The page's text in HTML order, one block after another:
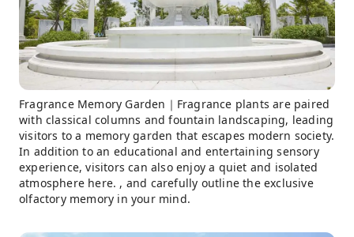
Fragrance Memory Garden｜Fragrance plants are paired
with classical columns and fountain landscaping, leading
visitors to a memory garden that escapes modern society.
In addition to an educational and entertaining sensory
experience, visitors can also enjoy a quiet and isolated
atmosphere here. , and carefully outline the exclusive
olfactory memory in your mind.